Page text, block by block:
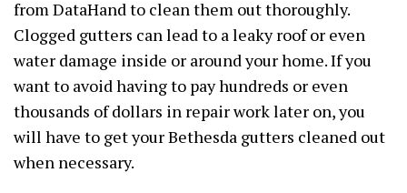
from DataHand to clean them out thoroughly.
Clogged gutters can lead to a leaky roof or even
water damage inside or around your home. If you
want to avoid having to pay hundreds or even
thousands of dollars in repair work later on, you
will have to get your Bethesda gutters cleaned out
when necessary.